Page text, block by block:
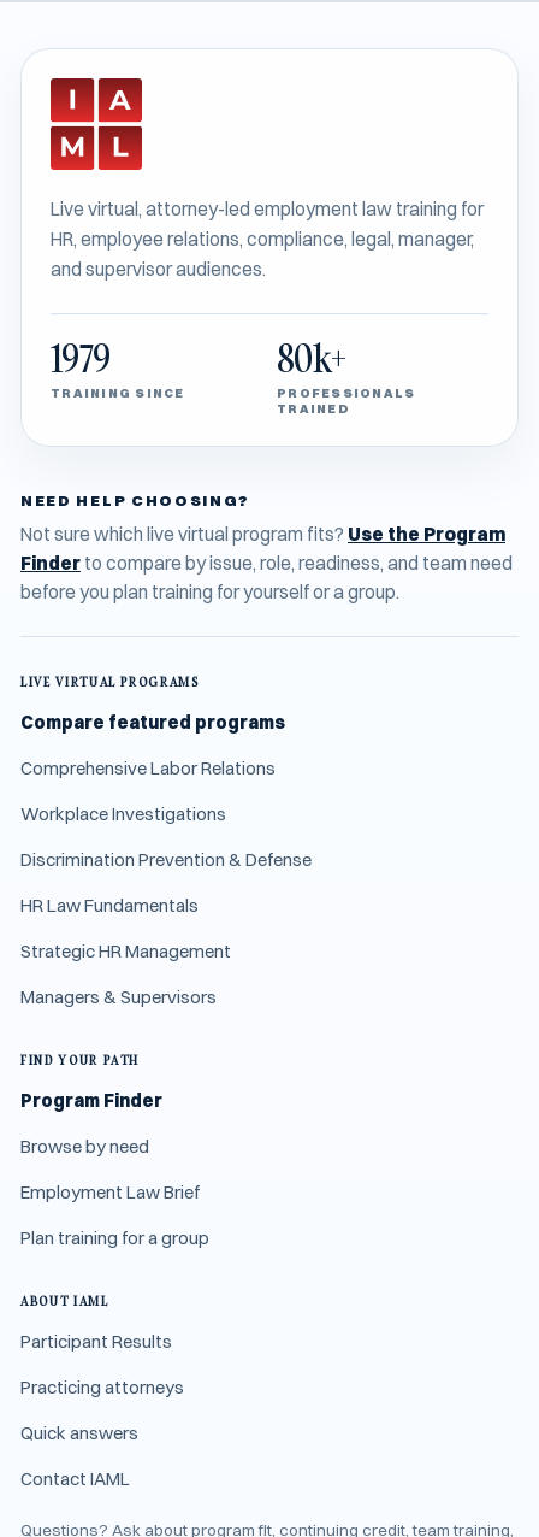
Live virtual, attorney-led employment law training for
HR, employee relations, compliance, legal, manager,
and supervisor audiences.
1979
TRAINING SINCE
80k+
PROFESSIONALS
TRAINED
NEED HELP CHOOSING?
Not sure which live virtual program fits? Use the Program
Finder to compare by issue, role, readiness, and team need
before you plan training for yourself or a group.
LIVE VIRTUAL PROGRAMS
Compare featured programs
Comprehensive Labor Relations
Workplace Investigations
Discrimination Prevention & Defense
HR Law Fundamentals
Strategic HR Management
Managers & Supervisors
FIND YOUR PATH
Program Finder
Browse by need
Employment Law Brief
Plan training for a group
ABOUT IAML
Participant Results
Practicing attorneys
Quick answers
Contact IAML
Questions? Ask about program fit, continuing credit, team training,